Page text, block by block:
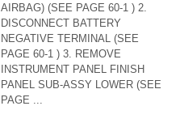
AIRBAG) (SEE PAGE 60-1 ) 2.
DISCONNECT BATTERY
NEGATIVE TERMINAL (SEE
PAGE 60-1 ) 3. REMOVE
INSTRUMENT PANEL FINISH
PANEL SUB-ASSY LOWER (SEE
PAGE ...